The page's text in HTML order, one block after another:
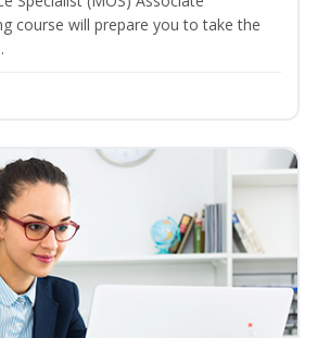
course will prepare you to take the